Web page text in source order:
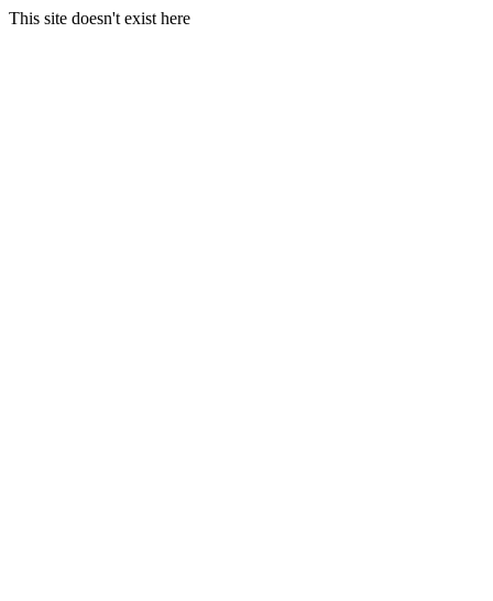
This site doesn't exist here